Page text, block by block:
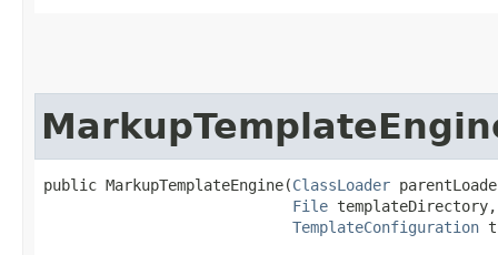
public MarkupTemplateEngine​(ClassLoader
File templateDirectory,
TemplateConfiguration